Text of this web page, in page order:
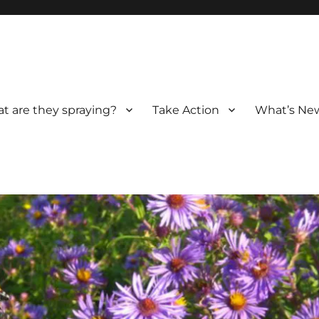
are they spraying? Take Action What’s